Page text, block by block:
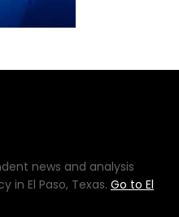
news and analysis
in El Paso, Texas. Go to El